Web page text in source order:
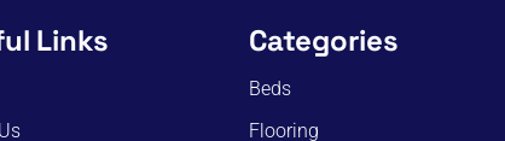
Links Categories
Beds
Flooring